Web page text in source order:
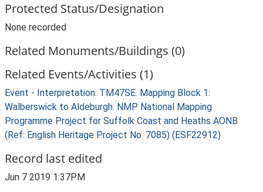
Protected Status/Designation
None recorded
Related Monuments/Buildings (0)
Related Events/Activities (1)
Event - Interpretation: TM47SE. Mapping Block 1:
Walberswick to Aldeburgh. NMP National Mapping
Programme Project for Suffolk Coast and Heaths AONB
(Ref: English Heritage Project No. 7085) (ESF22912)
Record last edited
Jun 7 2019 1:37PM